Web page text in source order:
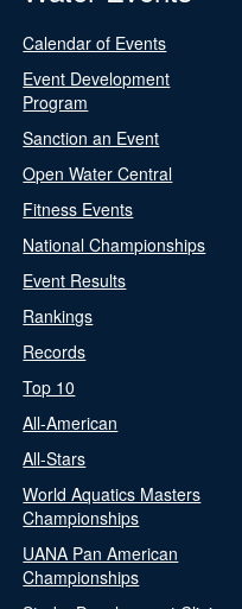
Calendar of Events
Event Development
Program
Sanction an Event
Open Water Central
Fitness Events
National Championships
Event Results
Rankings
Records
Top 10
All-American
All-Stars
World Aquatics Masters
Championships
UANA Pan American
Championships